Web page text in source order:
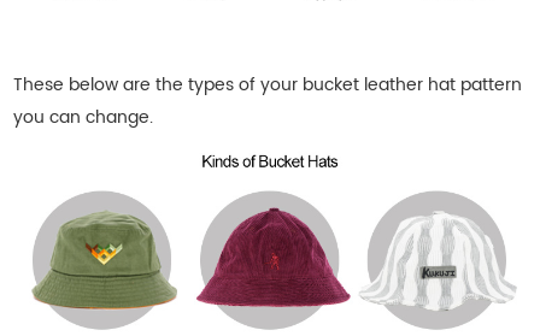
These below are the types of your bucket leather hat pattern
you can change.